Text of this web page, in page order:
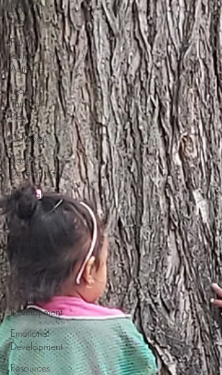
Physical
Literacy
Parent-
Child
Activities
Learning
Through
Play
Outdoors
Social
Development
Physical
Development
Language
Development
Intellectual
Development
Creative
Development
Emotional
Development
Resources